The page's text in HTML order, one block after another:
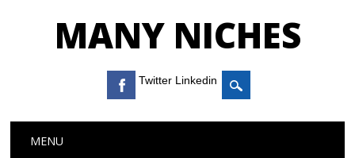
MANY NICHES
Twitter Linkedin
Main menu
MENU